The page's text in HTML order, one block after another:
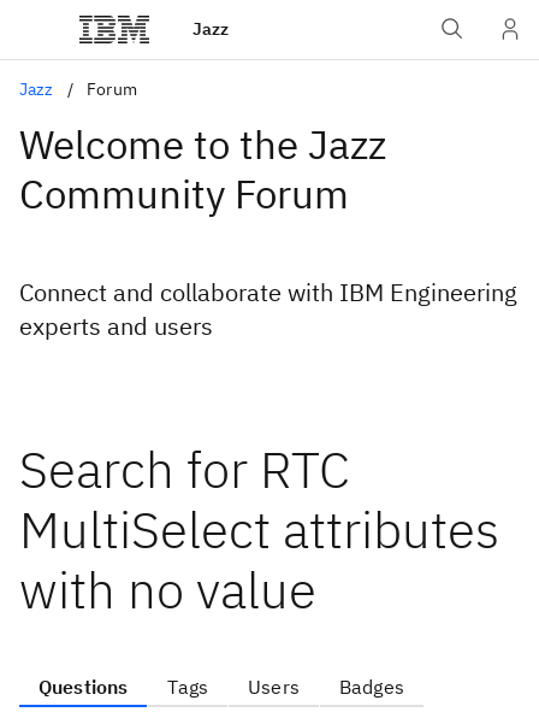
Jazz
Jazz Forum
Welcome to the Jazz
Community Forum
Connect and collaborate with IBM Engineering
experts and users
Search for RTC
MultiSelect attributes
with no value
Questions Tags Users Badges